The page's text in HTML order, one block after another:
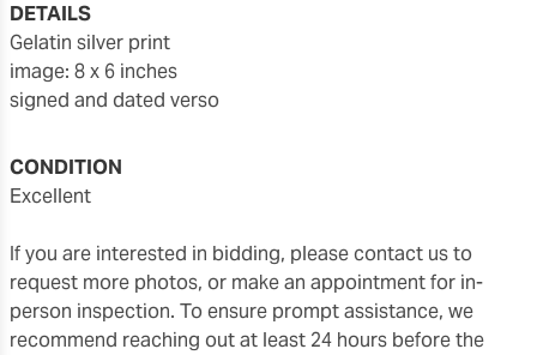
DETAILS
gelatin silver print
image: 8 x 6 inches
signed and dated verso
CONDITION
excellent
If you are interested in bidding, please contact us to
request more photos, or make an appointment for in-
person inspection. To ensure prompt assistance, we
recommend reaching out at least 24 hours before the